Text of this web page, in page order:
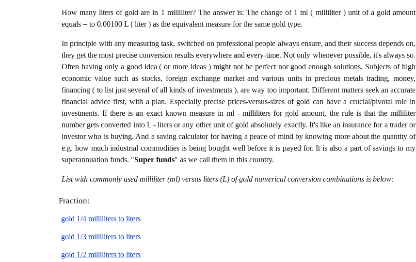
How many liters of gold are in 1 milliliter? The answer is: The change of 1 ml ( milliliter ) unit of a gold amount
equals = to 0.00100 L ( liter ) as the equivalent measure for the same gold type.
In principle with any measuring task, switched on professional people always ensure, and their success depends on,
they get the most precise conversion results everywhere and every-time. Not only whenever possible, it's always so.
Often having only a good idea ( or more ideas ) might not be perfect nor good enough solutions. Subjects of high
economic value such as stocks, foreign exchange market and various units in precious metals trading, money,
financing ( to list just several of all kinds of investments ), are way too important. Different matters seek an accurate
financial advice first, with a plan. Especially precise prices-versus-sizes of gold can have a crucial/pivotal role in
investments. If there is an exact known measure in ml - milliliters for gold amount, the rule is that the milliliter
number gets converted into L - liters or any other unit of gold absolutely exactly. It's like an insurance for a trader or
investor who is buying. And a saving calculator for having a peace of mind by knowing more about the quantity of
e.g. how much industrial commodities is being bought well before it is payed for. It is also a part of savings to my
superannuation funds. "Super funds" as we call them in this country.
List with commonly used milliliter (ml) versus liters (L) of gold numerical conversion combinations is below:
Fraction:
gold 1/4 milliliters to liters
gold 1/3 milliliters to liters
gold 1/2 milliliters to liters